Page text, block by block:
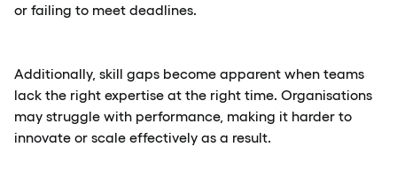
or failing to meet deadlines.
Additionally, skill gaps become apparent when teams
lack the right expertise at the right time. Organisations
may struggle with performance, making it harder to
innovate or scale effectively as a result.